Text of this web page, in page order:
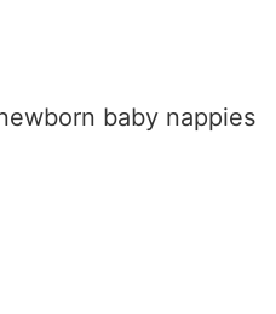
baby nappies